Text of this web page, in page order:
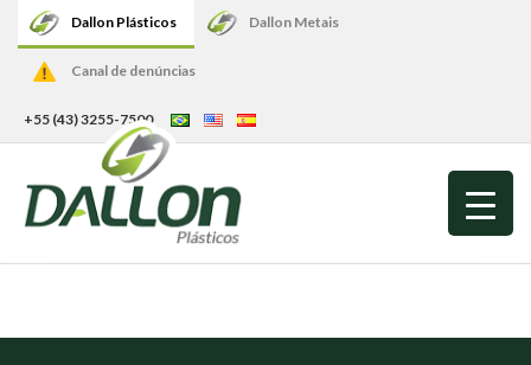
Dallon Plásticos Dallon Metais
Canal de denúncias
+55 (43) 3255-7500